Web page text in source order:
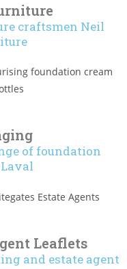
craftsmen Neil
of foundation
Leaflets
and estate agent